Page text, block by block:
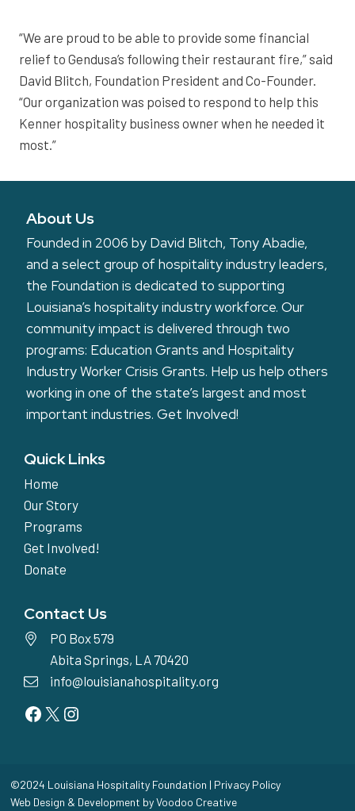
“We are proud to be able to provide some financial
relief to Gendusa’s following their restaurant fire,” said
David Blitch, Foundation President and Co-Founder.
“Our organization was poised to respond to help this
Kenner hospitality business owner when he needed it
most.”
About Us
Founded in 2006 by David Blitch, Tony Abadie,
and a select group of hospitality industry leaders,
the Foundation is dedicated to supporting
Louisiana’s hospitality industry workforce. Our
community impact is delivered through two
programs: Education Grants and Hospitality
Industry Worker Crisis Grants. Help us help others
working in one of the state’s largest and most
important industries.Get Involved!
Quick Links
Home
Our Story
Programs
Get Involved!
Donate
Contact Us
PO Box 579
Abita Springs, LA 70420
info@louisianahospitality.org
Facebook
Twitter
Instagram
©2024 Louisiana Hospitality Foundation | Privacy Policy
Web Design & Development byVoodoo Creative